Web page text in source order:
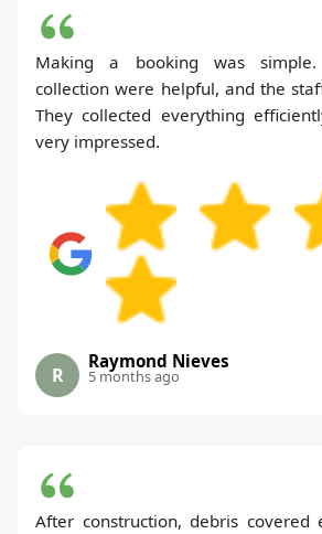
Making a booking was
collection were helpful, and the
They collected everything
very impressed.
R
Raymond Nieves
5 months ago
After construction, debris